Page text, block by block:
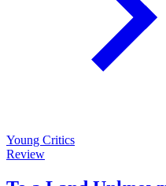
Young Critics
Review